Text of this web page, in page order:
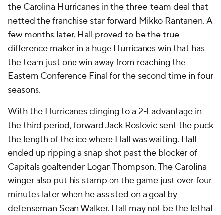
the Carolina Hurricanes in the three-team deal that
netted the franchise star forward Mikko Rantanen. A
few months later, Hall proved to be the true
difference maker in a huge Hurricanes win that has
the team just one win away from reaching the
Eastern Conference Final for the second time in four
seasons.
With the Hurricanes clinging to a 2-1 advantage in
the third period, forward Jack Roslovic sent the puck
the length of the ice where Hall was waiting. Hall
ended up ripping a snap shot past the blocker of
Capitals goaltender Logan Thompson. The Carolina
winger also put his stamp on the game just over four
minutes later when he assisted on a goal by
defenseman Sean Walker. Hall may not be the lethal